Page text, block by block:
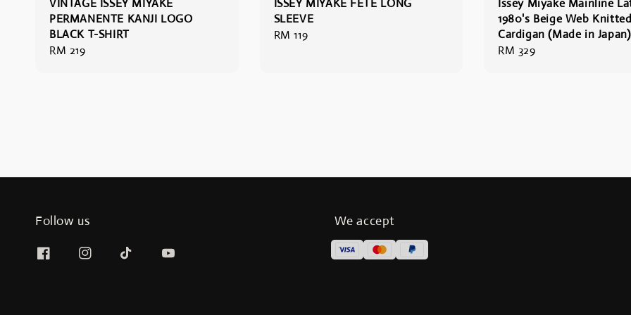
VINTAGE ISSEY MIYAKE
PERMANENTE KANJI LOGO
BLACK T-SHIRT
Regular
RM 219
ISSEY MIYAKE FETE LONG
SLEEVE
Regular
RM 119
Issey Miyake Mainline
1980's Beige Web Knitted
Cardigan (Made in Japan)
Regular
RM 329
Follow us We accept